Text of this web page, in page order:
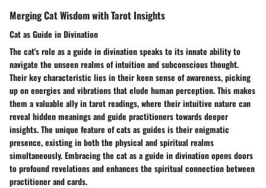
Merging Cat Wisdom with Tarot Insights
Cat as Guide in Divination
The cat's role as a guide in divination speaks to its innate ability to
navigate the unseen realms of intuition and subconscious thought.
Their key characteristic lies in their keen sense of awareness, picking
up on energies and vibrations that elude human perception. This makes
them a valuable ally in tarot readings, where their intuitive nature can
reveal hidden meanings and guide practitioners towards deeper
insights. The unique feature of cats as guides is their enigmatic
presence, existing in both the physical and spiritual realms
simultaneously. Embracing the cat as a guide in divination opens doors
to profound revelations and enhances the spiritual connection between
practitioner and cards.